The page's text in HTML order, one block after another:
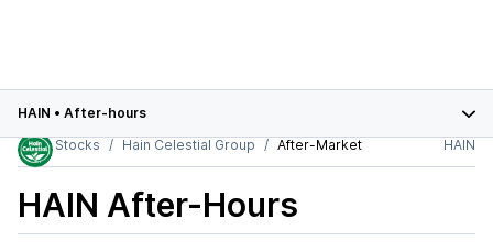
HAIN • After-hours
Stocks
Hain Celestial Group After-Market HAIN
HAIN After-Hours